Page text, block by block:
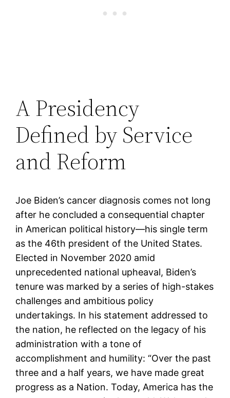
A Presidency
Defined by Service
and Reform
Joe Biden’s cancer diagnosis comes not long
after he concluded a consequential chapter
in American political history—his single term
as the 46th president of the United States.
Elected in November 2020 amid
unprecedented national upheaval, Biden’s
tenure was marked by a series of high-stakes
challenges and ambitious policy
undertakings. In his statement addressed to
the nation, he reflected on the legacy of his
administration with a tone of
accomplishment and humility: “Over the past
three and a half years, we have made great
progress as a Nation. Today, America has the